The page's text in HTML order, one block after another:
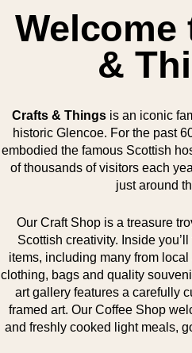
Welcome
&
Crafts & Things is an iconic
historic Glencoe. For the past
embodied the famous Scottish
of thousands of visitors each
just around
Our Craft Shop is a treasure
Scottish creativity. Inside
items, including many from
clothing, bags and quality
art gallery features a carefully
framed art. Our Coffee Shop
and freshly cooked light meals,